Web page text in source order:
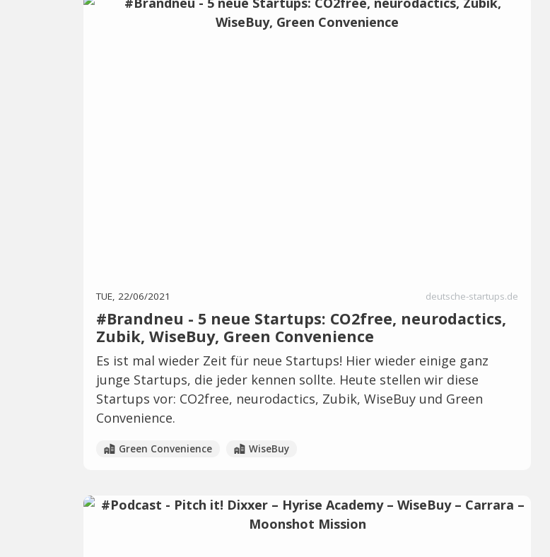
TUE, 22/06/2021 deutsche-startups.de
#Brandneu - 5 neue Startups: CO2free, neurodactics,
Zubik, WiseBuy, Green Convenience
Es ist mal wieder Zeit für neue Startups! Hier wieder einige ganz
junge Startups, die jeder kennen sollte. Heute stellen wir diese
Startups vor: CO2free, neurodactics, Zubik, WiseBuy und Green
Convenience.
Green Convenience WiseBuy